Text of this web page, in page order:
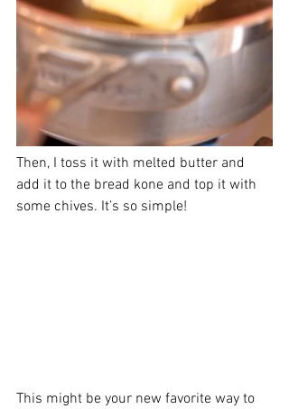
Then, I toss it with melted butter and
add it to the bread kone and top it with
some chives. It’s so simple!
This might be your new favorite way to